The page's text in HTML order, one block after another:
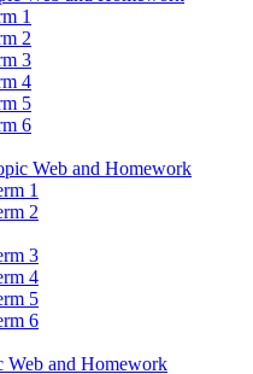
1
2
3
4
5
6
Web and Homework
1
2
3
4
5
6
Web and Homework